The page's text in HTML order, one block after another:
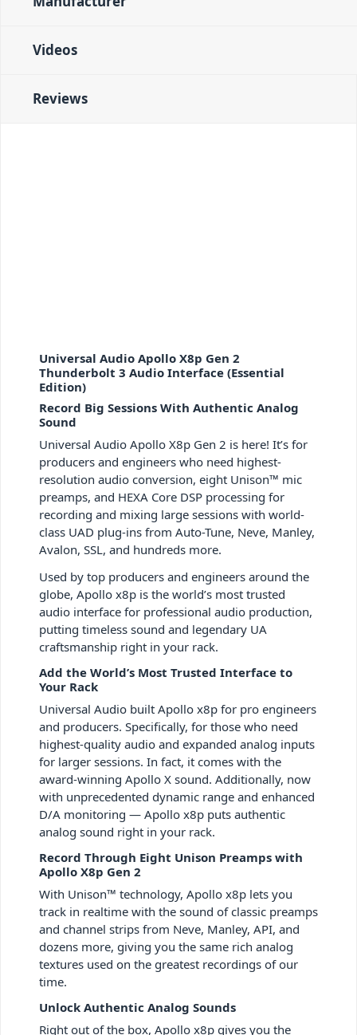
Videos
Reviews
Universal Audio Apollo X8p Gen 2
Thunderbolt 3 Audio Interface (Essential
Edition)
Record Big Sessions With Authentic Analog
Sound
Universal Audio Apollo X8p Gen 2 is here! It’s for
producers and engineers who need highest-
resolution audio conversion, eight Unison™ mic
preamps, and HEXA Core DSP processing for
recording and mixing large sessions with world-
class UAD plug-ins from Auto-Tune, Neve, Manley,
Avalon, SSL, and hundreds more.
Used by top producers and engineers around the
globe, Apollo x8p is the world’s most trusted
audio interface for professional audio production,
putting timeless sound and legendary UA
craftsmanship right in your rack.
Add the World’s Most Trusted Interface to
Your Rack
Universal Audio built Apollo x8p for pro engineers
and producers. Specifically, for those who need
highest-quality audio and expanded analog inputs
for larger sessions. In fact, it comes with the
award-winning Apollo X sound. Additionally, now
with unprecedented dynamic range and enhanced
D/A monitoring — Apollo x8p puts authentic
analog sound right in your rack.
Record Through Eight Unison Preamps with
Apollo X8p Gen 2
With Unison™ technology, Apollo x8p lets you
track in realtime with the sound of classic preamps
and channel strips from Neve, Manley, API, and
dozens more, giving you the same rich analog
textures used on the greatest recordings of our
time.
Unlock Authentic Analog Sounds
Right out of the box, Apollo x8p gives you the